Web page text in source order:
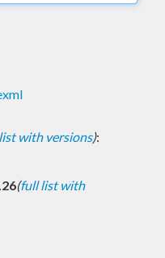
with versions):
(full list with